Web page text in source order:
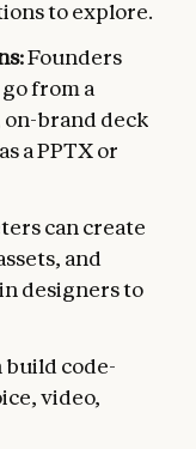
to explore.
Founders
from a
brand deck
a PPTX or
can create
and
designers to
build code-
video,